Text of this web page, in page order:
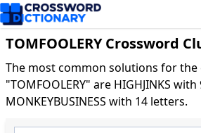
TOMFOOLERY Crossword
The most common solutions for
"TOMFOOLERY" are HIGHJINKS
MONKEYBUSINESS with 14 letters.